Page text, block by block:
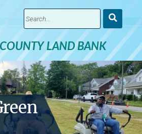
LAND BANK
Submit
Search